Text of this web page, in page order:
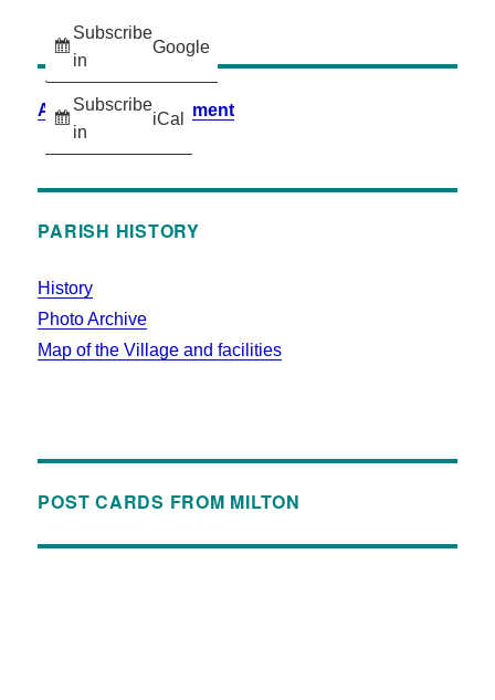
Subscribe
in
Google
Subscribe
in
iCal
Accessibility Statement
PARISH HISTORY
History
Photo Archive
Map of the Village and facilities
POST CARDS FROM MILTON